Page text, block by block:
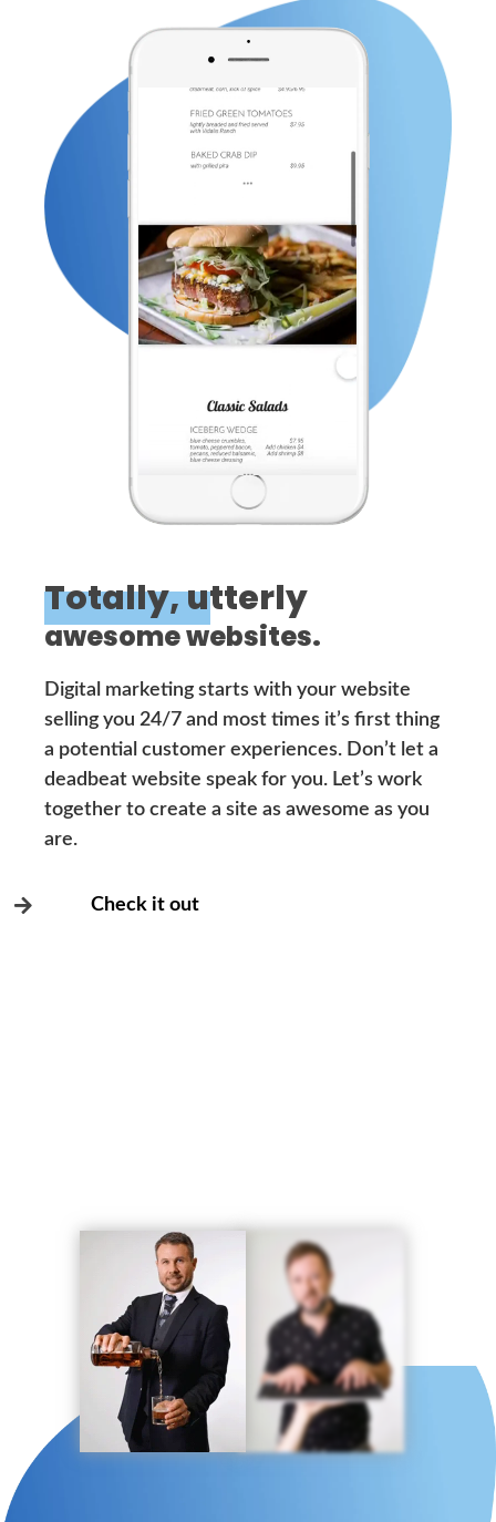
Totally, utterly
awesome websites.
Digital marketing starts with your website
selling you 24/7 and most times it’s first thing
a potential customer experiences. Don’t let a
deadbeat website speak for you. Let’s work
together to create a site as awesome as you
are.
Check it out